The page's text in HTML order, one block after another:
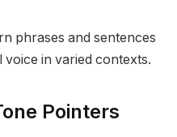
phrases and sentences
in varied contexts.
Pointers